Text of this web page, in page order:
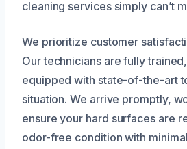
cleaning services simply can’t
We prioritize customer
Our technicians are fully
equipped with state-of-the-art
situation. We arrive promptly,
ensure your hard surfaces are
odor-free condition with